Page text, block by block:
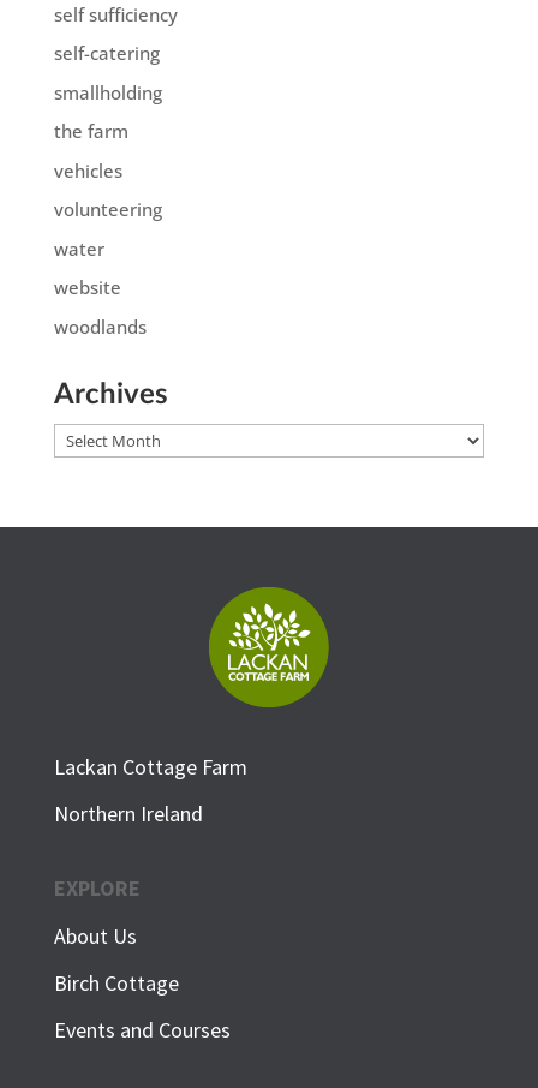
self sufficiency
self-catering
smallholding
the farm
vehicles
volunteering
water
website
woodlands
Archives
Archives
Lackan Cottage Farm
Northern Ireland
EXPLORE
About Us
Birch Cottage
Events and Courses